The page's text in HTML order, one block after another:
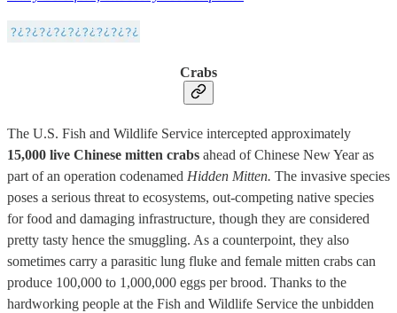
Crabs
The U.S. Fish and Wildlife Service intercepted approximately
15,000 live Chinese mitten crabs ahead of Chinese New Year as
part of an operation codenamed Hidden Mitten. The invasive species
poses a serious threat to ecosystems, out-competing native species
for food and damaging infrastructure, though they are considered
pretty tasty hence the smuggling. As a counterpoint, they also
sometimes carry a parasitic lung fluke and female mitten crabs can
produce 100,000 to 1,000,000 eggs per brood. Thanks to the
hardworking people at the Fish and Wildlife Service the unbidden